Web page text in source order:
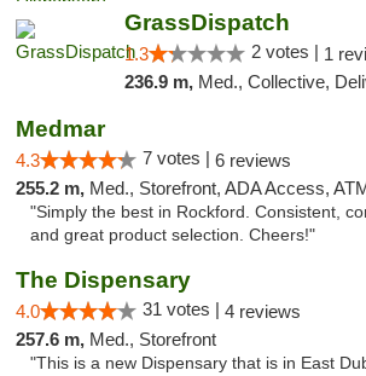
GrassDispatch
1.3 2 votes | 1
236.9 m, Med., Collective,
Medmar
4.3 7 votes | 6 reviews
255.2 m, Med., Storefront, ADA Access,
"Simply the best in Rockford. Consistent,
and great product selection. Cheers!"
The Dispensary
4.0 31 votes | 4 reviews
257.6 m, Med., Storefront
"This is a new Dispensary that is in East